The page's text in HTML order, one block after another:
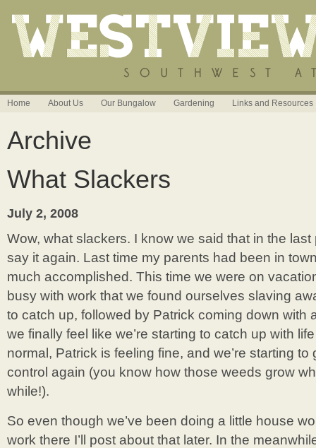
Home About Us Our Bungalow Gardening Links and Resources
Archive
What Slackers
July 2, 2008
Wow, what slackers. I know we said that in the
say it again. Last time my parents had been in
much accomplished. This time we were on
busy with work that we found ourselves slaving
to catch up, followed by Patrick coming down with
we finally feel like we’re starting to catch up with
normal, Patrick is feeling fine, and we’re starting
control again (you know how those weeds grow
while!).
So even though we’ve been doing a little house
work there I’ll post about that later. In the